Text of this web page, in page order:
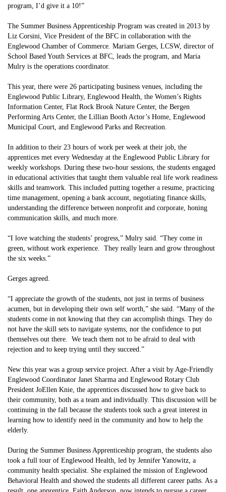
program, I’d give it a 10!”
The Summer Business Apprenticeship Program was created in 2013 by
Liz Corsini, Vice President of the BFC in collaboration with the
Englewood Chamber of Commerce. Mariam Gerges, LCSW, director of
School Based Youth Services at BFC, leads the program, and Maria
Mulry is the operations coordinator.
This year, there were 26 participating business venues, including the
Englewood Public Library, Englewood Health, the Women’s Rights
Information Center, Flat Rock Brook Nature Center, the Bergen
Performing Arts Center, the Lillian Booth Actor’s Home, Englewood
Municipal Court, and Englewood Parks and Recreation.
In addition to their 23 hours of work per week at their job, the
apprentices met every Wednesday at the Englewood Public Library for
weekly workshops. During these two-hour sessions, the students engaged
in educational activities that taught them valuable real life work readiness
skills and teamwork. This included putting together a resume, practicing
time management, opening a bank account, negotiating finance skills,
understanding the difference between nonprofit and corporate, honing
communication skills, and much more.
“I love watching the students’ progress,” Mulry said. “They come in
green, without work experience. They really learn and grow throughout
the six weeks.”
Gerges agreed.
“I appreciate the growth of the students, not just in terms of business
acumen, but in developing their own self worth,” she said. “Many of the
students come in not knowing that they can accomplish things. They do
not have the skill sets to navigate systems, nor the confidence to put
themselves out there. We teach them not to be afraid to deal with
rejection and to keep trying until they succeed.”
New this year was a group service project. After a visit by Age-Friendly
Englewood Coordinator Janet Sharma and Englewood Rotary Club
President JoEllen Knie, the apprentices discussed how to give back to
their community, both as a team and individually. This discussion will be
continuing in the fall because the students took such a great interest in
learning how to identify need in the community and how to help the
elderly.
During the Summer Business Apprenticeship program, the students also
took a full tour of Englewood Health, led by Jennifer Yanowitz, a
community health specialist. She explained the mission of Englewood
Behavioral Health and showed the students all different career paths. As a